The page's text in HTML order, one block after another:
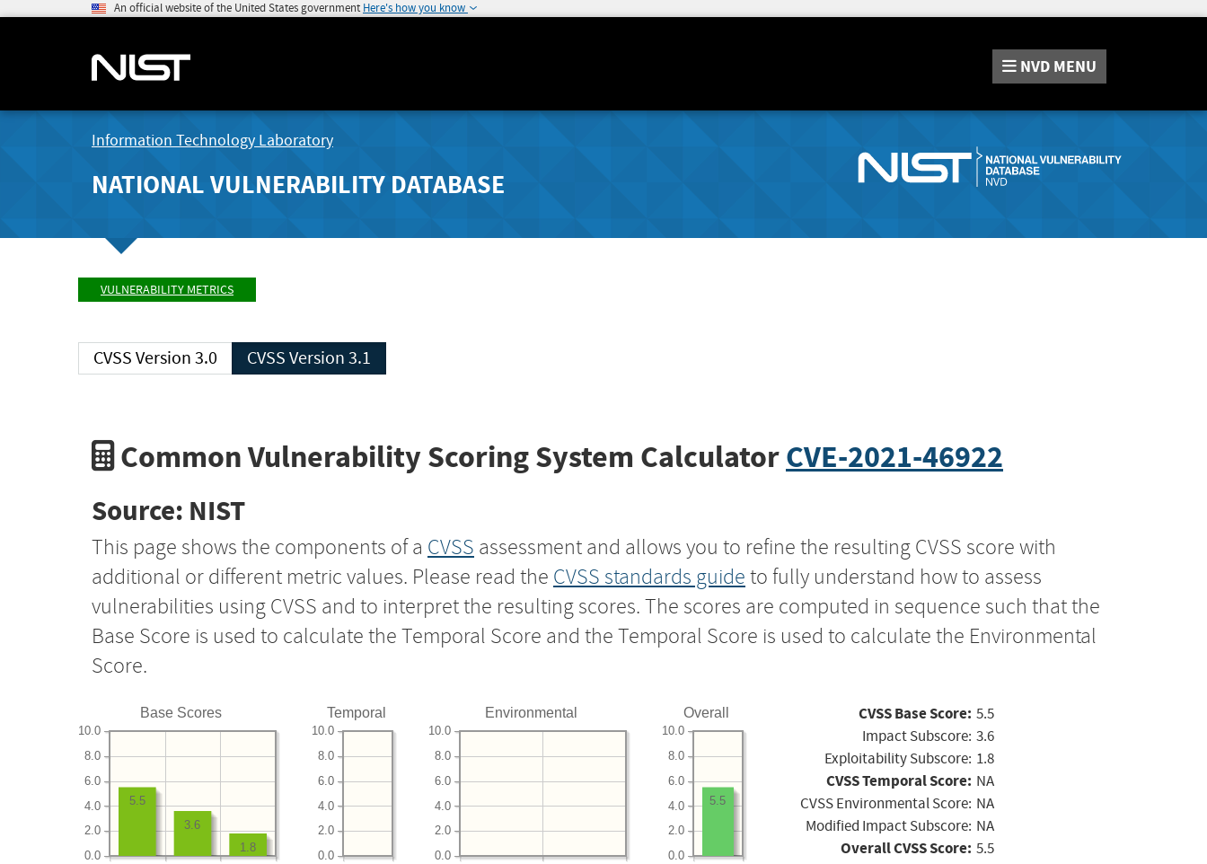
An official website of the United States government Here's how you know
NVD MENU
Information Technology Laboratory
NATIONAL VULNERABILITY DATABASE
VULNERABILITY METRICS
CVSS Version 3.0 CVSS Version 3.1
Common Vulnerability Scoring System CalculatorCVE-2021-46922
Source: NIST
This page shows the components of a CVSS assessment and allows you to refine the resulting CVSS score with
additional or different metric values. Please read the CVSS standards guide to fully understand how to assess
vulnerabilities using CVSS and to interpret the resulting scores. The scores are computed in sequence such that the
Base Score is used to calculate the Temporal Score and the Temporal Score is used to calculate the Environmental
Score.
Base Scores
0.0
2.0
4.0
6.0
8.0
10.0
1.8
3.6
5.5
Temporal
0.0
2.0
4.0
6.0
8.0
10.0
Environmental
0.0
2.0
4.0
6.0
8.0
10.0
Overall
0.0
2.0
4.0
6.0
8.0
10.0
5.5
CVSS Base Score: 5.5
Impact Subscore: 3.6
Exploitability Subscore: 1.8
CVSS Temporal Score: NA
CVSS Environmental Score: NA
Modified Impact Subscore: NA
Overall CVSS Score: 5.5